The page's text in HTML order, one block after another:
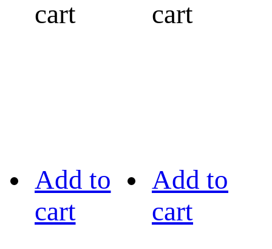
cart
cart
Add to
cart
Add to
cart